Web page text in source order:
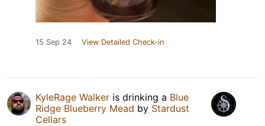
15 Sep 24 View Detailed Check-in
KyleRage Walker is drinking a Blue
Ridge Blueberry Mead by Stardust
Cellars